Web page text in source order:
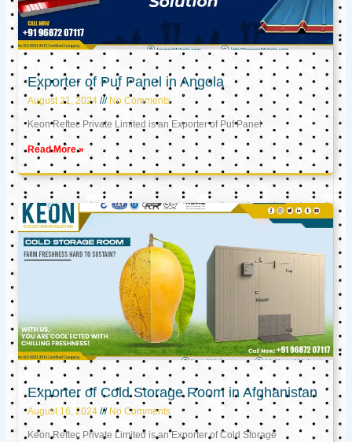
Exporter of Puf Panel in Angola
August 21, 2024 No Comments
Keon Reftec Private Limited is an Exporter of Puf Panel
Read More »
Exporter of Cold Storage Room in Afghanistan
August 16, 2024 No Comments
Keon Reftec Private Limited is an Exporter of Cold Storage